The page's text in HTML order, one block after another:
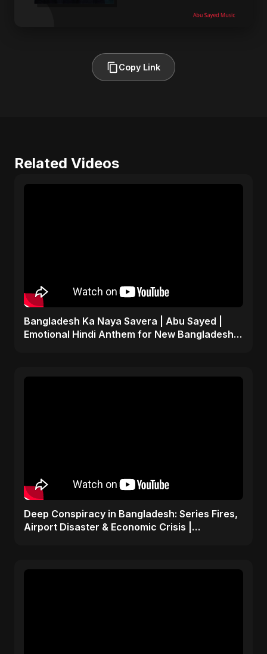
Copy Link
Related Videos
Bangladesh Ka Naya Savera | Abu Sayed |
Emotional Hindi Anthem for New Bangladesh
Deep Conspiracy in Bangladesh: Series Fires,
Airport Disaster & Economic Crisis |